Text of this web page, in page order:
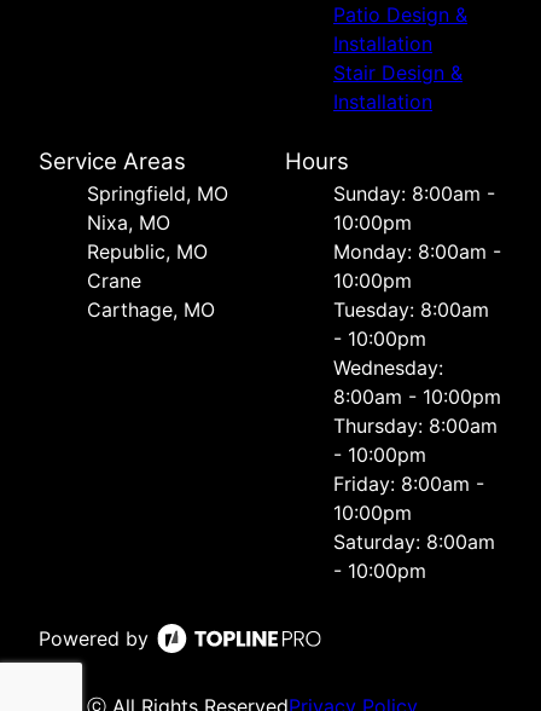
Patio Design &
Installation
Stair Design &
Installation
Service Areas
Springfield, MO
Nixa, MO
Republic, MO
Crane
Carthage, MO
Hours
Sunday: 8:00am -
10:00pm
Monday: 8:00am -
10:00pm
Tuesday: 8:00am
- 10:00pm
Wednesday:
8:00am - 10:00pm
Thursday: 8:00am
- 10:00pm
Friday: 8:00am -
10:00pm
Saturday: 8:00am
- 10:00pm
Powered by